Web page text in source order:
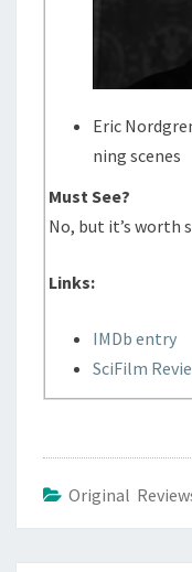
Eric
ning scenes
Must See?
No, but it’s worth
Links:
IMDb entry
SciFilm
Original